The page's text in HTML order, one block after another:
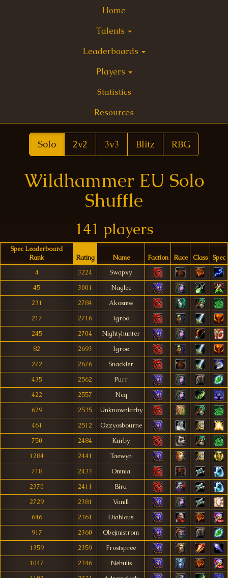
Home
Talents
Leaderboards
Players
Statistics
Resources
Solo 2v2 3v3 Blitz RBG
Wildhammer EU Solo
Shuffle
141 players
Spec Leaderboard
Rank
Rating Name Faction Race Class
Spec
4
3224
Swapxy
45
3001
Naglec
231
2784
Akosmw
217
2716
Igroø
245
2704
Nightyhunter
82
2693
Igroø
272
2676
Snackler
435
2562
Purr
422
2557
Ncq
629
2535
Unknownkirby
461
2512
Ozzyosbourne
750
2484
Kurby
1284
2441
Taewyn
718
2433
Omnia
2370
2411
Bira
2729
2381
Vanill
646
2361
Diablous
917
2360
Obejmistrom
1359
2359
Frostspree
1047
2346
Nebulis